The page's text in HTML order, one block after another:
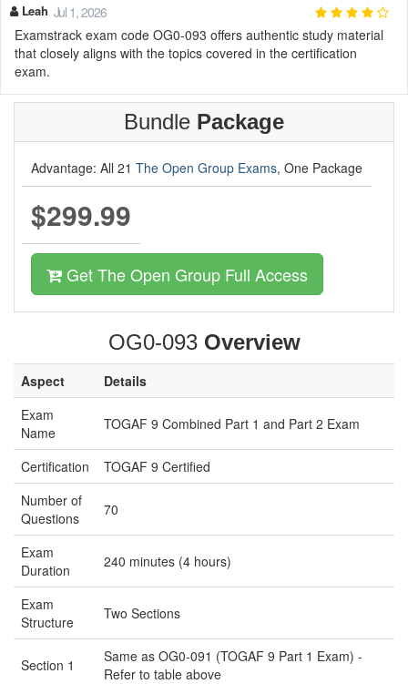
Leah Jul 1, 2026
Examstrack exam code OG0-093 offers authentic study material
that closely aligns with the topics covered in the certification
exam.
Bundle Package
Advantage: All 21 The Open Group Exams, One Package
$299.99
Get The Open Group Full Access
OG0-093 Overview
Aspect
Details
Exam
Name
TOGAF 9 Combined Part 1 and Part 2 Exam
Certification
TOGAF 9 Certified
Number of
Questions
70
Exam
Duration
240 minutes (4 hours)
Exam
Structure
Two Sections
Section 1
Same as OG0-091 (TOGAF 9 Part 1 Exam) -
Refer to table above